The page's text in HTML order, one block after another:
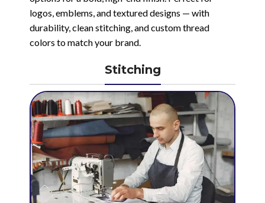
logos, emblems, and textured designs — with
durability, clean stitching, and custom thread
colors to match your brand.
Stitching